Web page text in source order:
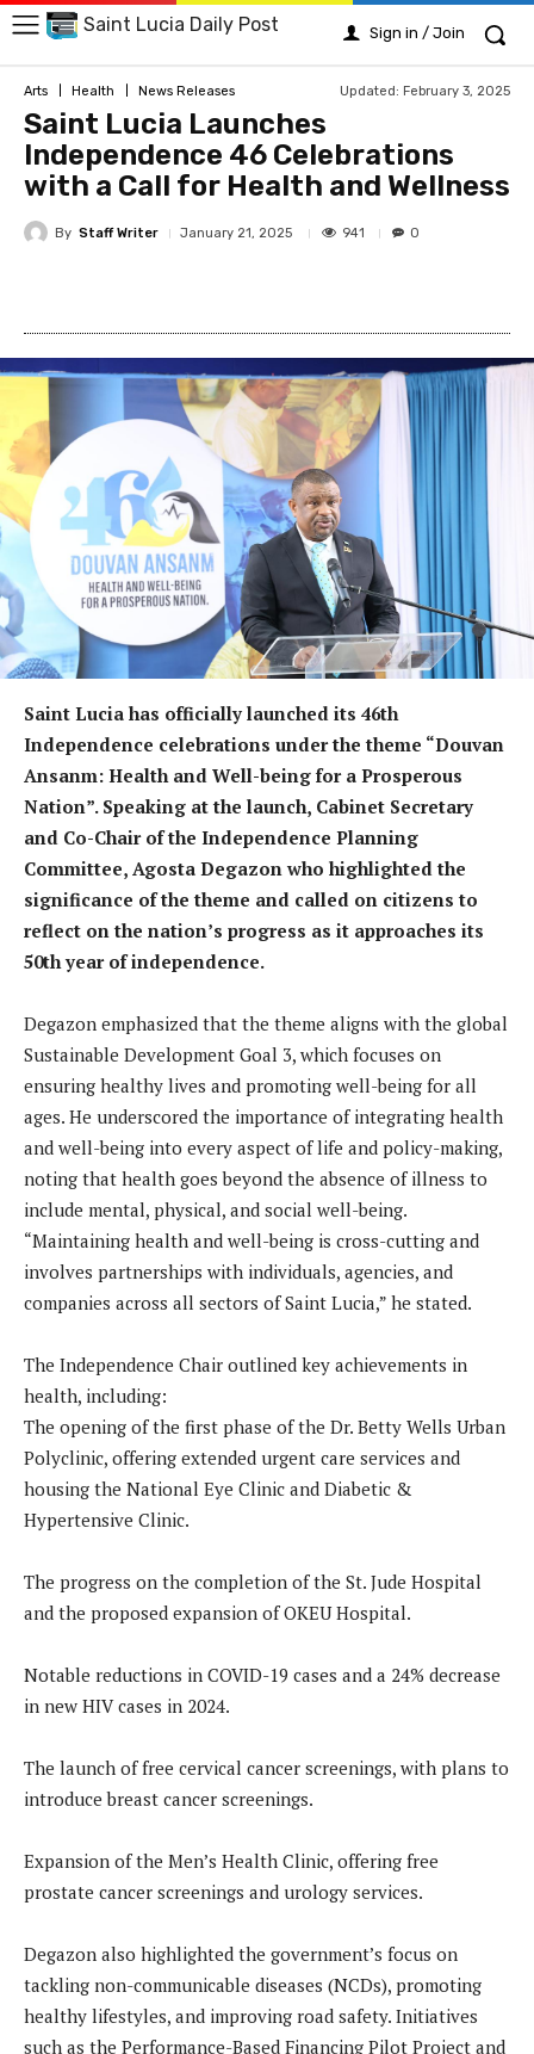
Saint Lucia Daily Post Sign in / Join
Arts Health News Releases Updated: February 3, 2025
Saint Lucia Launches
Independence 46 Celebrations
with a Call for Health and Wellness
By Staff Writer January 21, 2025 941 0
Saint Lucia has officially launched its 46th
Independence celebrations under the theme “Douvan
Ansanm: Health and Well-being for a Prosperous
Nation”. Speaking at the launch, Cabinet Secretary
and Co-Chair of the Independence Planning
Committee, Agosta Degazon who highlighted the
significance of the theme and called on citizens to
reflect on the nation’s progress as it approaches its
50th year of independence.
Degazon emphasized that the theme aligns with the global
Sustainable Development Goal 3, which focuses on
ensuring healthy lives and promoting well-being for all
ages. He underscored the importance of integrating health
and well-being into every aspect of life and policy-making,
noting that health goes beyond the absence of illness to
include mental, physical, and social well-being.
“Maintaining health and well-being is cross-cutting and
involves partnerships with individuals, agencies, and
companies across all sectors of Saint Lucia,” he stated.
The Independence Chair outlined key achievements in
health, including:
The opening of the first phase of the Dr. Betty Wells Urban
Polyclinic, offering extended urgent care services and
housing the National Eye Clinic and Diabetic &
Hypertensive Clinic.
The progress on the completion of the St. Jude Hospital
and the proposed expansion of OKEU Hospital.
Notable reductions in COVID-19 cases and a 24% decrease
in new HIV cases in 2024.
The launch of free cervical cancer screenings, with plans to
introduce breast cancer screenings.
Expansion of the Men’s Health Clinic, offering free
prostate cancer screenings and urology services.
Degazon also highlighted the government’s focus on
tackling non-communicable diseases (NCDs), promoting
healthy lifestyles, and improving road safety. Initiatives
such as the Performance-Based Financing Pilot Project and